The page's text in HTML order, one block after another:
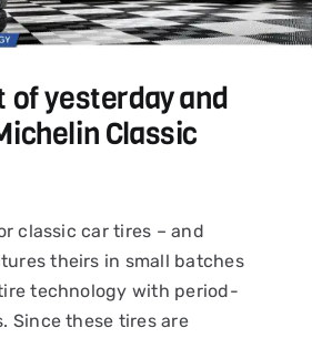
Shop
of yesterday and
Classic
classic car tires – and
theirs in small batches
technology with period-
Since these tires are